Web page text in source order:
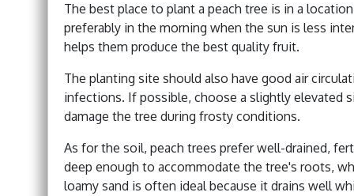
The best place to plant a peach tree is in a
preferably in the morning when the sun is less
helps them produce the best quality fruit.
The planting site should also have good air
infections. If possible, choose a slightly elevated
damage the tree during frosty conditions.
As for the soil, peach trees prefer well-drained,
deep enough to accommodate the tree's roots,
loamy sand is often ideal because it drains well